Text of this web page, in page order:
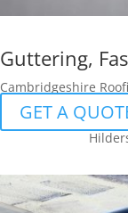
Guttering,
Cambridgeshire
GET A